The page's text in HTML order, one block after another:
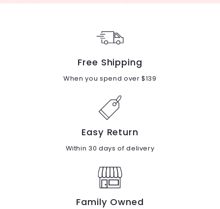
Free Shipping
When you spend over $139
Easy Return
Within 30 days of delivery
Family Owned